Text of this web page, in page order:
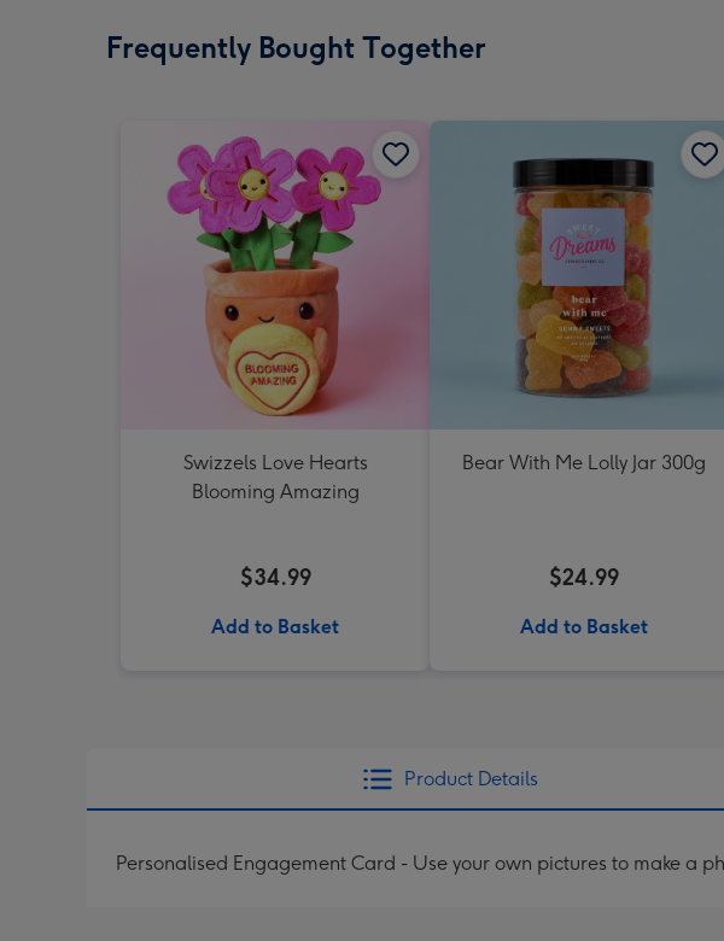
Frequently Bought Together
Swizzels Love Hearts
Blooming Amazing
$34.99
Add to Basket
Bear With Me Lolly Jar 300g
$24.99
Add to Basket
Product Details
Personalised Engagement Card - Use your own pictures to make a